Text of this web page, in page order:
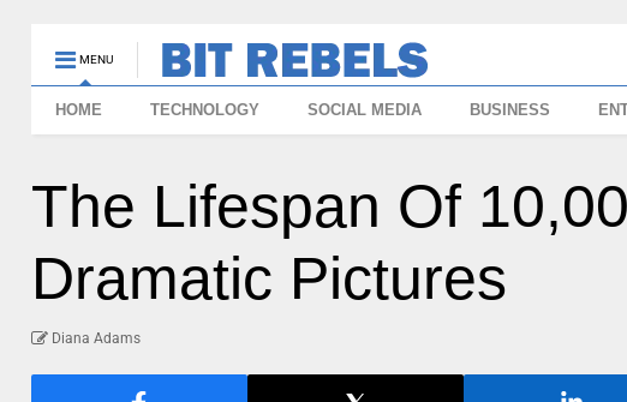
MENU
HOME TECHNOLOGY SOCIAL MEDIA BUSINESS
The Lifespan Of
Dramatic Pictures
Diana Adams